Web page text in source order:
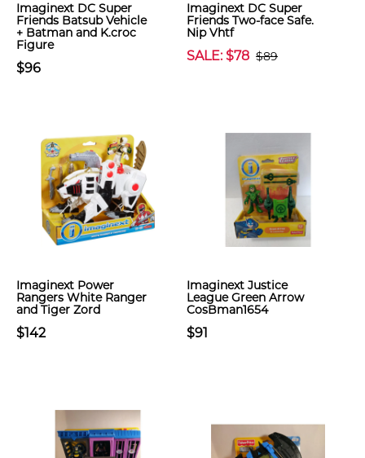
Imaginext DC Super
Friends Batsub Vehicle
+ Batman and K.croc
Figure
$96
Imaginext DC Super
Friends Two-face Safe.
Nip Vhtf
SALE: $78 $89
Imaginext Power
Rangers White Ranger
and Tiger Zord
$142
Imaginext Justice
League Green Arrow
CosBman1654
$91